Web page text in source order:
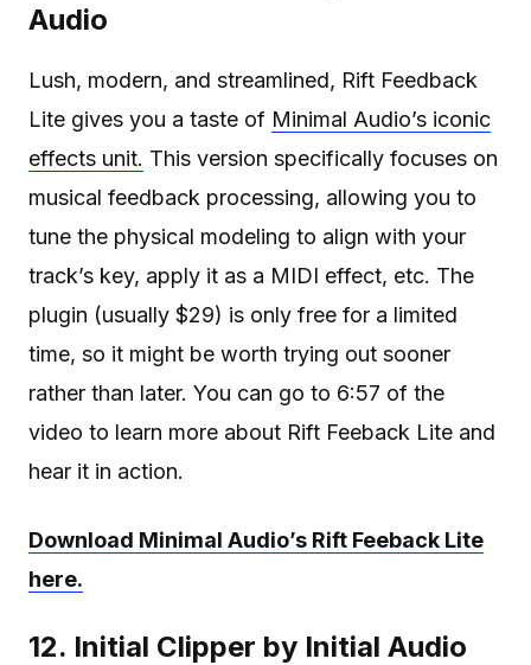
Audio
Lush, modern, and streamlined, Rift Feedback
Lite gives you a taste of Minimal Audio’s iconic
effects unit. This version specifically focuses on
musical feedback processing, allowing you to
tune the physical modeling to align with your
track’s key, apply it as a MIDI effect, etc. The
plugin (usually $29) is only free for a limited
time, so it might be worth trying out sooner
rather than later. You can go to 6:57 of the
video to learn more about Rift Feeback Lite and
hear it in action.
Download Minimal Audio’s Rift Feeback Lite
here.
12. Initial Clipper by Initial Audio